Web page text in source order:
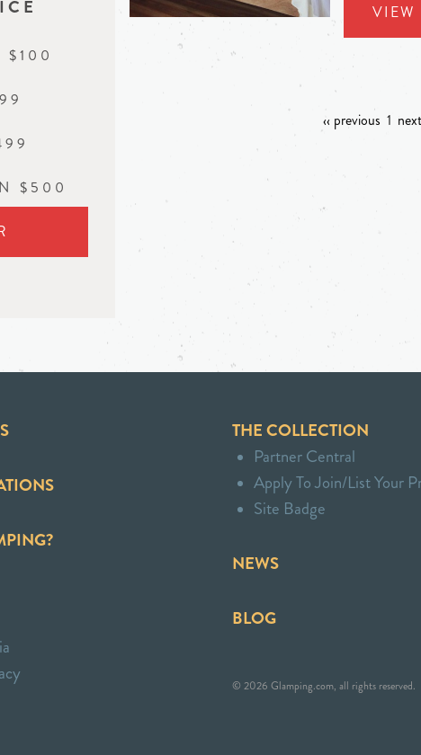
$100
$500
VIEW
‹‹ previous 1
THE COLLECTION
Partner Central
Apply To Join/List Your
Site Badge
NEWS
BLOG
© 2026 Glamping.com, all rights reserved.